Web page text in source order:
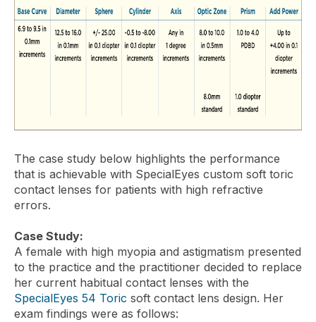
The case study below highlights the performance
that is achievable with SpecialEyes custom soft toric
contact lenses for patients with high refractive
errors.
Case Study:
A female with high myopia and astigmatism presented
to the practice and the practitioner decided to replace
her current habitual contact lenses with the
SpecialEyes 54 Toric soft contact lens design. Her
exam findings were as follows: